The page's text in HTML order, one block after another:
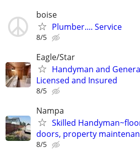
boise
Plumber.... Service
8/5
Eagle/Star
Handyman and
Licensed and Insured
8/5
Nampa
Skilled
doors, property
8/5